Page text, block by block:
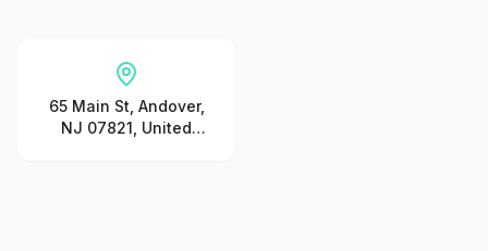
65 Main St, Andover,
NJ 07821, United